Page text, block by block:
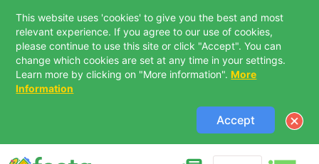
This website uses 'cookies' to give you the best and most
relevant experience. If you agree to our use of cookies,
please continue to use this site or click "Accept". You can
change which cookies are set at any time in your settings.
Learn more by clicking on "More information". More
Information
Accept